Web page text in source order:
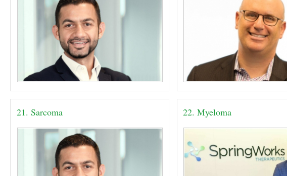
21. Sarcoma 22. Myeloma